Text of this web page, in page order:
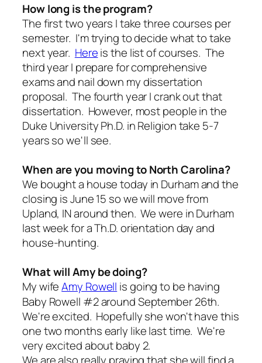
How long is the program?
The first two years I take three courses per
semester. I'm trying to decide what to take
next year. Hereis the list of courses. The
third year I prepare for comprehensive
exams and nail down my dissertation
proposal. The fourth year I crank out that
dissertation. However, most people in the
Duke University Ph.D. in Religion take 5-7
years so we'll see.
When are you moving to North Carolina?
We bought a house today in Durham and the
closing is June 15 so we will move from
Upland, IN around then. We were in Durham
last week for a Th.D. orientation day and
house-hunting.
What will Amy be doing?
My wifeAmy Rowell is going to be having
Baby Rowell #2 around September 26th.
We're excited. Hopefully she won't have this
one two months early like last time. We're
very excited about baby 2.